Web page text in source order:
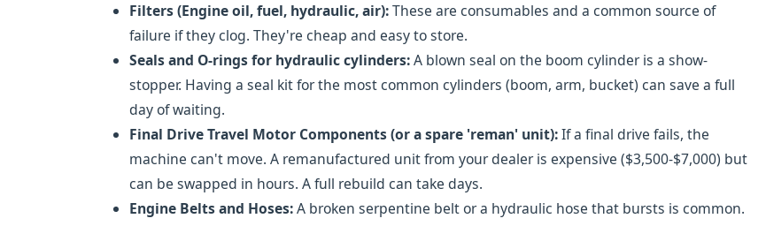
Filters (Engine oil, fuel, hydraulic, air):These are consumables and a common source of
failure if they clog. They're cheap and easy to store.
Seals and O-rings for hydraulic cylinders:A blown seal on the boom cylinder is a show-
stopper. Having a seal kit for the most common cylinders (boom, arm, bucket) can save a full
day of waiting.
Final Drive Travel Motor Components (or a spare 'reman' unit):If a final drive fails, the
machine can't move. A remanufactured unit from your dealer is expensive ($3,500-$7,000) but
can be swapped in hours. A full rebuild can take days.
Engine Belts and Hoses:A broken serpentine belt or a hydraulic hose that bursts is common.